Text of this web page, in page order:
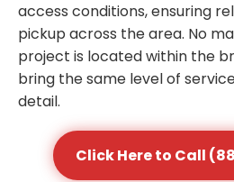
access conditions, ensuring
pickup across the area. No
project is located within the
bring the same level of
detail.
Click Here to Call